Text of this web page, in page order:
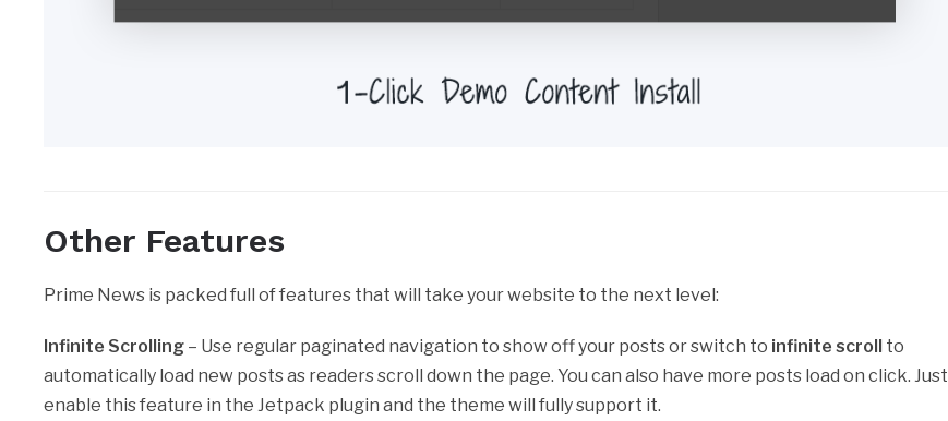
Other Features
Prime News is packed full of features that will take your website to the next level:
Infinite Scrolling – Use regular paginated navigation to show off your posts or switch to infinite scroll
to
automatically load new posts as readers scroll down the page. You can also have more posts load on click. Just
enable this feature in the Jetpack plugin and the theme will fully support it.